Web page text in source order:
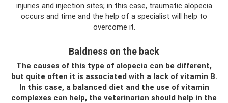
injuries and injection sites; in this case, traumatic alopecia
occurs and time and the help of a specialist will help to
overcome it.
Baldness on the back
The causes of this type of alopecia can be different,
but quite often it is associated with a lack of vitamin B.
In this case, a balanced diet and the use of vitamin
complexes can help, the veterinarian should help in the